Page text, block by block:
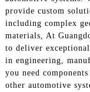
provide custom
including complex
materials, At
to deliver
in engineering,
you need
other automotive